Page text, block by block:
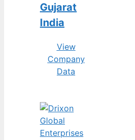
Gujarat
India
View
Company
Data